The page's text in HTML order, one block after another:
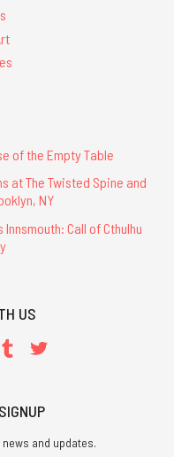
of the Empty Table
at The Twisted Spine and
NY
Call of Cthulhu
US
and updates.